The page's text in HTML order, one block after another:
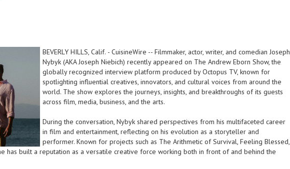
BEVERLY HILLS, Calif. - CuisineWire -- Filmmaker, actor, writer, and comedian Joseph
Nybyk (AKA Joseph Niebich) recently appeared on The Andrew Eborn Show, the
globally recognized interview platform produced by Octopus TV, known for
spotlighting influential creatives, innovators, and cultural voices from around the
world. The show explores the journeys, insights, and breakthroughs of its guests
across film, media, business, and the arts.
During the conversation, Nybyk shared perspectives from his multifaceted career
in film and entertainment, reflecting on his evolution as a storyteller and
performer. Known for projects such as The Arithmetic of Survival, Feeling Blessed,
has built a reputation as a versatile creative force working both in front of and behind the